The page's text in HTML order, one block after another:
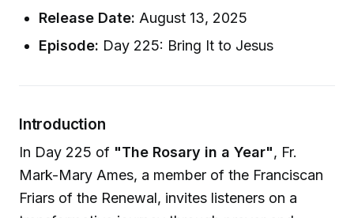
Release Date: August 13, 2025
Episode: Day 225: Bring It to Jesus
Introduction
In Day 225 of "The Rosary in a Year", Fr.
Mark-Mary Ames, a member of the Franciscan
Friars of the Renewal, invites listeners on a